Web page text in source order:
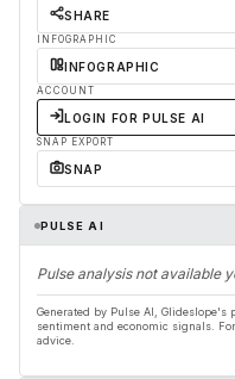
SHARE
INFOGRAPHIC
INFOGRAPHIC
ACCOUNT
LOGIN FOR PULSE AI
SNAP EXPORT
SNAP
PULSE AI
Pulse analysis not available
Generated by Pulse AI,
sentiment and economic signals.
advice.